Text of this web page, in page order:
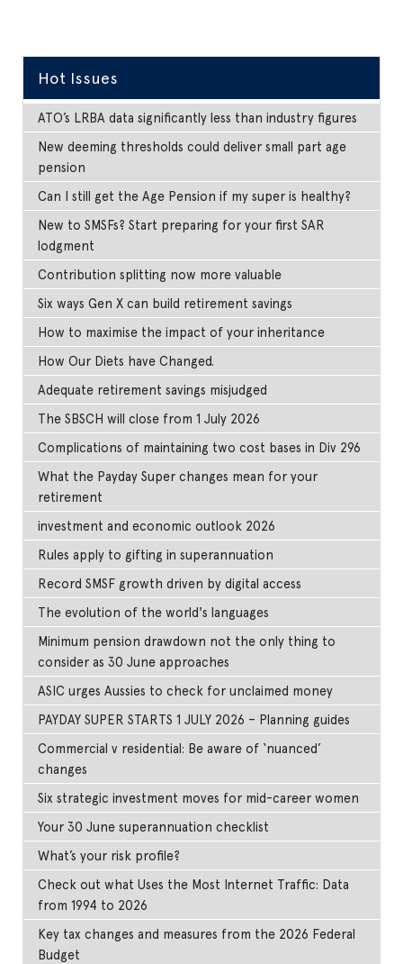
Hot Issues
ATO’s LRBA data significantly less than industry figures
New deeming thresholds could deliver small part age
pension
Can I still get the Age Pension if my super is healthy?
New to SMSFs? Start preparing for your first SAR
lodgment
Contribution splitting now more valuable
Six ways Gen X can build retirement savings
How to maximise the impact of your inheritance
How Our Diets have Changed.
Adequate retirement savings misjudged
The SBSCH will close from 1 July 2026
Complications of maintaining two cost bases in Div 296
What the Payday Super changes mean for your
retirement
investment and economic outlook 2026
Rules apply to gifting in superannuation
Record SMSF growth driven by digital access
The evolution of the world's languages
Minimum pension drawdown not the only thing to
consider as 30 June approaches
ASIC urges Aussies to check for unclaimed money
PAYDAY SUPER STARTS 1 JULY 2026 – Planning guides
Commercial v residential: Be aware of ‘nuanced’
changes
Six strategic investment moves for mid-career women
Your 30 June superannuation checklist
What’s your risk profile?
Check out what Uses the Most Internet Traffic: Data
from 1994 to 2026
Key tax changes and measures from the 2026 Federal
Budget